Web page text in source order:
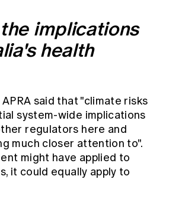
implications
health
said that "climate risks
system-wide implications
regulators here and
much closer attention to".
might have applied to
it could equally apply to